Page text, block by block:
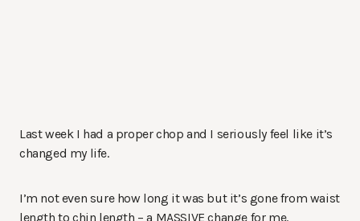
Last week I had a proper chop and I seriously feel like it’s
changed my life.
I’m not even sure how long it was but it’s gone from waist
length to chin length – a MASSIVE change for me.